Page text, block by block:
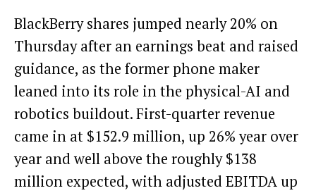
BlackBerry shares jumped nearly 20% on
Thursday after an earnings beat and raised
guidance, as the former phone maker
leaned into its role in the physical-AI and
robotics buildout. First-quarter revenue
came in at $152.9 million, up 26% year over
year and well above the roughly $138
million expected, with adjusted EBITDA up